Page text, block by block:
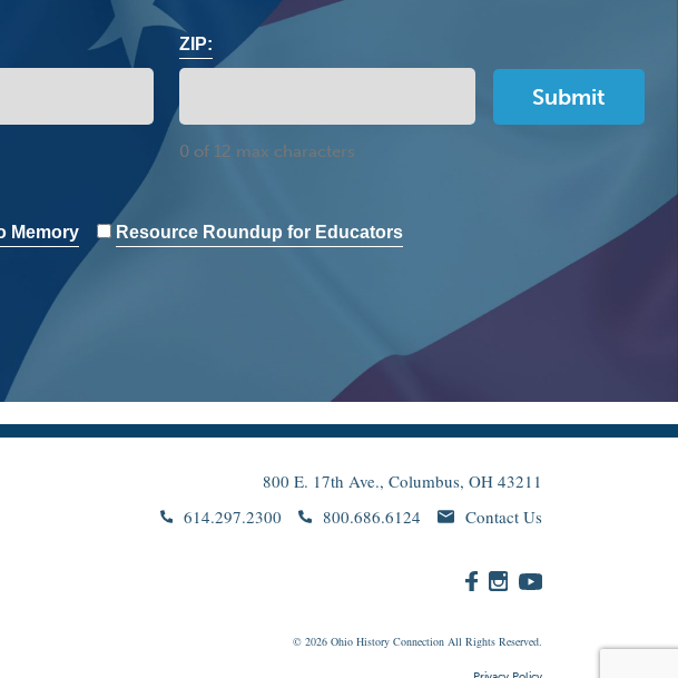
ZIP:
0 of 12 max characters
Memory
Resource Roundup for Educators
800 E. 17th Ave., Columbus, OH 43211
614.297.2300
800.686.6124 Contact Us
© 2026 Ohio History Connection All Rights Reserved.